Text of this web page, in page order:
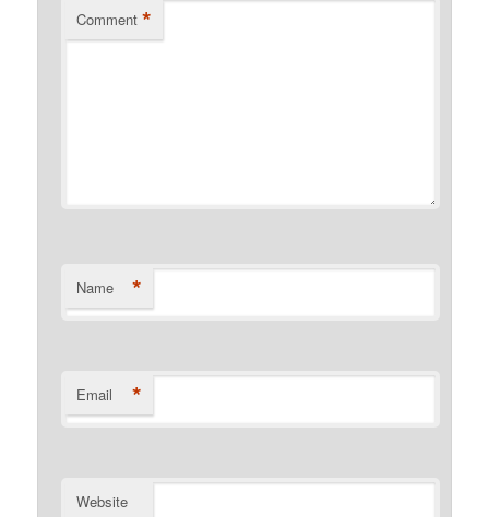
Comment *
Name *
Email *
Website